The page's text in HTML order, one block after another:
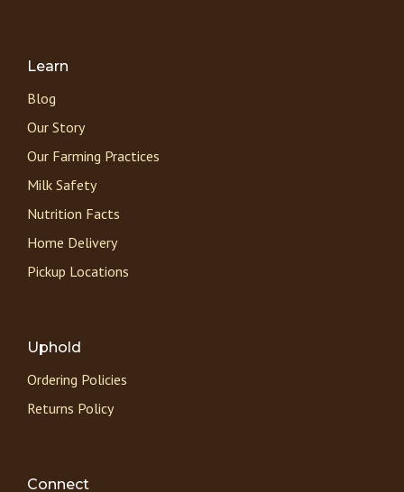
Learn
Blog
Our Story
Our Farming Practices
Milk Safety
Nutrition Facts
Home Delivery
Pickup Locations
Uphold
Ordering Policies
Returns Policy
Connect